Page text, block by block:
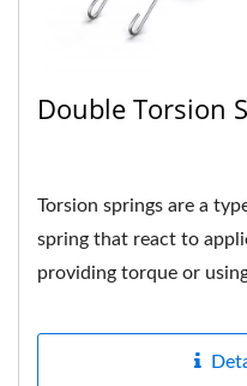
Double Torsion
Torsion springs are a
spring that react to
providing torque or